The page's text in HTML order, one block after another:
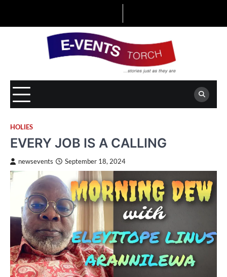
HOLIES
EVERY JOB IS A CALLING
newsevents September 18, 2024